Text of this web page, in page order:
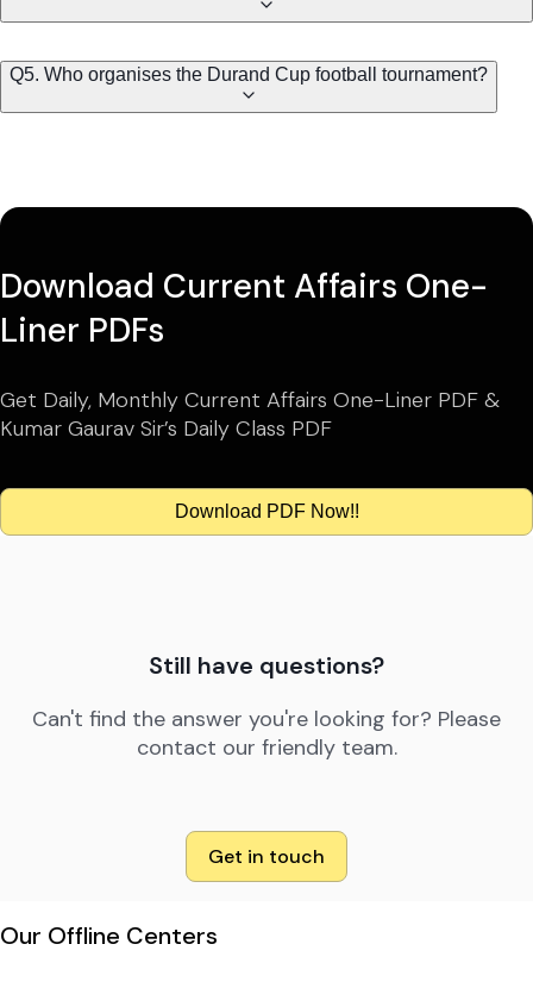
Q5. Who organises the Durand Cup football tournament?
Download Current Affairs One-
Liner PDFs
Get Daily, Monthly Current Affairs One-Liner PDF &
Kumar Gaurav Sir’s Daily Class PDF
Download PDF Now!!
Still have questions?
Can't find the answer you're looking for? Please
contact our friendly team.
Get in touch
Our Offline Centers